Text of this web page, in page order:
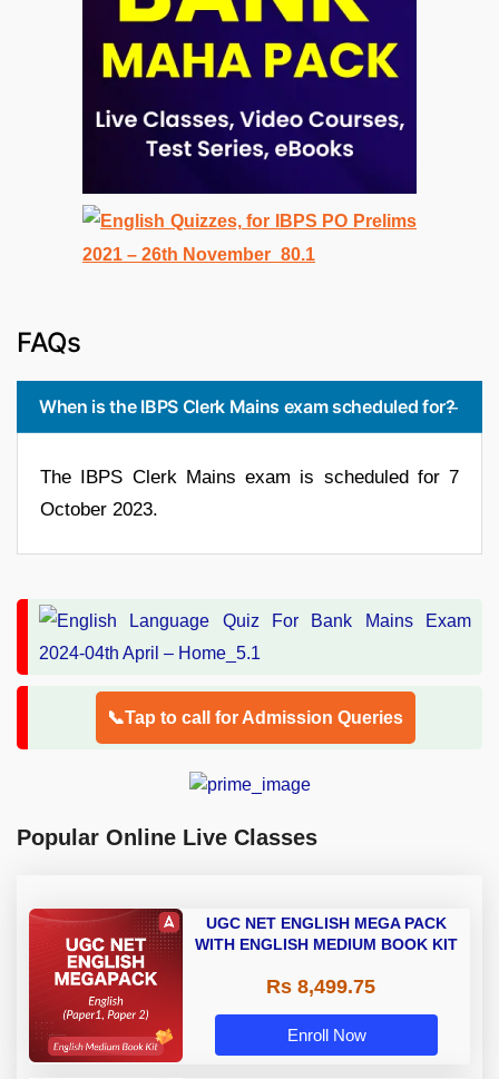
FAQs
When is the IBPS Clerk Mains exam scheduled for?
The IBPS Clerk Mains exam is scheduled for 7
October 2023.
📞Tap to call for Admission Queries
Popular Online Live Classes
UGC NET ENGLISH MEGA PACK
WITH ENGLISH MEDIUM BOOK KIT
Rs 8,499.75
Enroll Now